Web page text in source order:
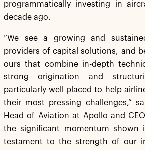
programmatically investing in
decade ago.
“We see a growing and
providers of capital solutions, and
ours that combine in-depth
strong origination and
particularly well placed to help
their most pressing challenges,”
Head of Aviation at Apollo and
the significant momentum shown
testament to the strength of our